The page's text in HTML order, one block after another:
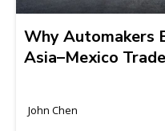
Why Automakers
Asia–Mexico
John Chen